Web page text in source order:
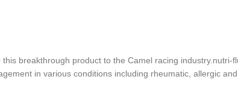
breakthrough product to the Camel racing industry.nutri-
in various conditions including rheumatic, allergic